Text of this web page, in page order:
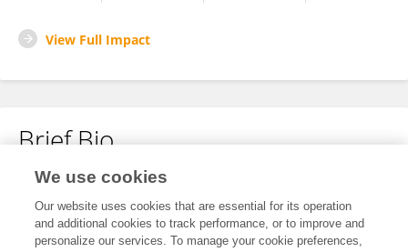
View Full Impact
Brief Bio
No content to display.
We use cookies
Our website uses cookies that are essential for its operation
and additional cookies to track performance, or to improve and
personalize our services. To manage your cookie preferences,